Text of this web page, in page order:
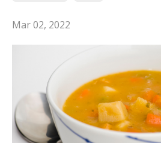
Mar 02, 2022